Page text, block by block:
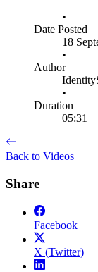
•
Date Posted
18
•
Author
•
Duration
05:31
Back to Videos
Share
Facebook
X (Twitter)